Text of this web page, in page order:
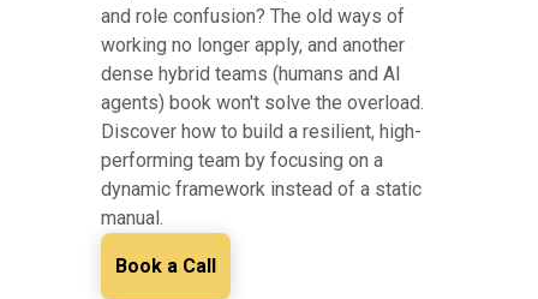
and role confusion? The old ways of
working no longer apply, and another
dense hybrid teams (humans and AI
agents) book won't solve the overload.
Discover how to build a resilient, high-
performing team by focusing on a
dynamic framework instead of a static
manual.
Book a Call